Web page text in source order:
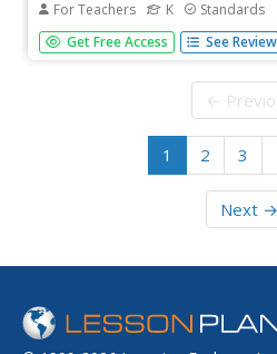
For Teachers K Standards
A unit consists of seventeen
consonant digraphs. Lessons
instruction in small groups.
Get Free Access See Review
←
1 2 3
Next →